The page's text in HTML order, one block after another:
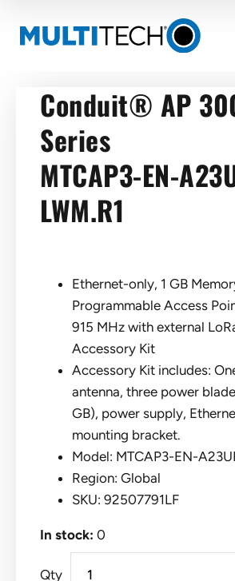
Conduit® AP
Series
MTCAP3-EN-
LWM.R1
Ethernet-only, 1 GB
Programmable Access
915 MHz with external
Accessory Kit
Accessory Kit includes:
antenna, three power
GB), power supply,
mounting bracket.
Model: MTCAP3-EN-
Region: Global
SKU: 92507791LF
In stock: 0
Qty